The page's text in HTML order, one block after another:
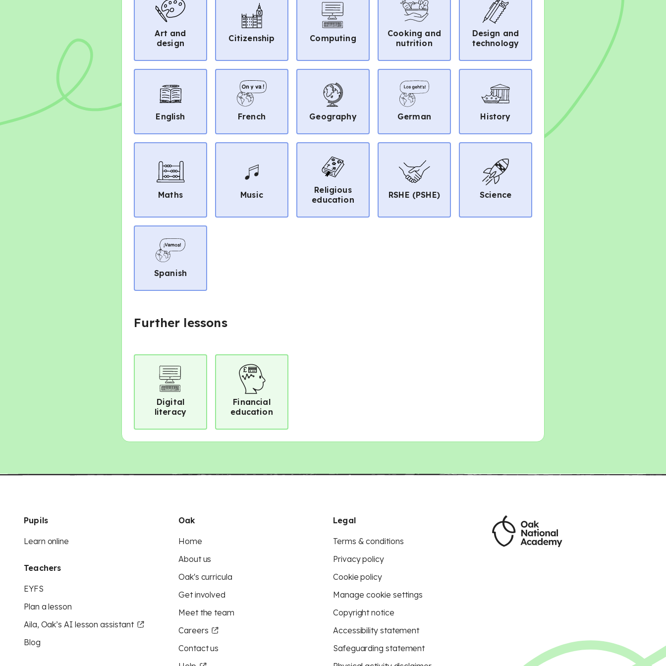
Art and
design
Citizenship Computing
Cooking and
nutrition
Design and
technology
English French Geography German History
Maths Music
Religious
education
RSHE (PSHE) Science
Spanish
Further lessons
Digital
literacy
Financial
education
Pupils
Learn online
Teachers
EYFS
Plan a lesson
Aila, Oak’s AI lesson assistant
Blog
Oak
Home
About us
Oak's curricula
Get involved
Meet the team
Careers
Contact us
Legal
Terms & conditions
Privacy policy
Cookie policy
Manage cookie settings
Copyright notice
Accessibility statement
Safeguarding statement